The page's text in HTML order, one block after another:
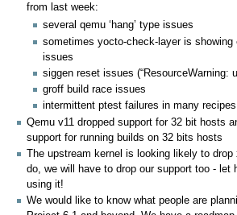
from last week:
several qemu ‘hang’ type issues
sometimes yocto-check-layer is
issues
siggen reset issues (“ResourceWarning:
groff build race issues
intermittent ptest failures in many recipes
Qemu v11 dropped support for 32 bit hosts
support for running builds on 32 bits hosts
The upstream kernel is looking likely to
do, we will have to drop our support too - let
using it!
We would like to know what people are